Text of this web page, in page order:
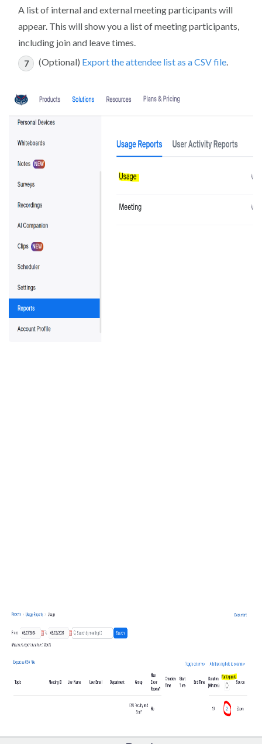
A list of internal and external meeting participants will
appear. This will show you a list of meeting participants,
including join and leave times.
(Optional) Export the attendee list as a CSV file.